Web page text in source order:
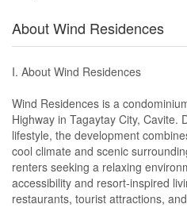
About Wind Residences
I. About Wind Residences
Wind Residences is a
Highway in Tagaytay City, Cavite.
lifestyle, the development
cool climate and scenic
renters seeking a relaxing
accessibility and resort-inspired
restaurants, tourist attractions,